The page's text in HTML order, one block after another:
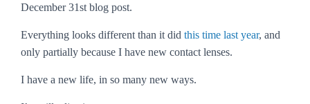
December 31st blog post.
Everything looks different than it did this time last year, and
only partially because I have new contact lenses.
I have a new life, in so many new ways.